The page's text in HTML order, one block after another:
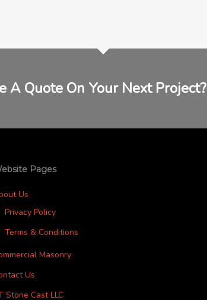
A Quote On Your Next Project?
Pages
Us
Privacy Policy
Terms & Conditions
Masonry
Us
Stone Cast LLC